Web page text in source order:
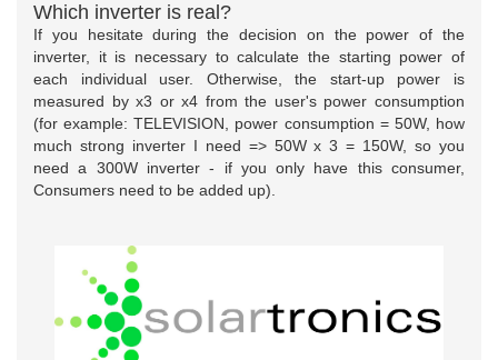
Which inverter is real?
If you hesitate during the decision on the power of the
inverter, it is necessary to calculate the starting power of
each individual user. Otherwise, the start-up power is
measured by x3 or x4 from the user's power consumption
(for example: TELEVISION, power consumption = 50W, how
much strong inverter I need => 50W x 3 = 150W, so you
need a 300W inverter - if you only have this consumer,
Consumers need to be added up).